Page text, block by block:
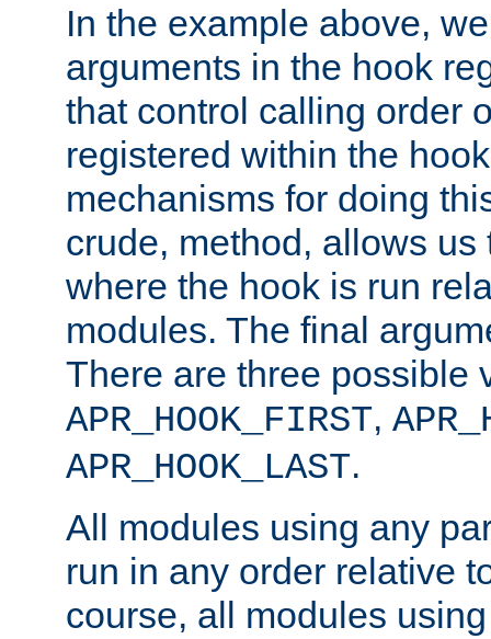
In the example above,
arguments in the hook
that control calling order
registered within the
mechanisms for doing
crude, method, allows
where the hook is run
modules. The final
There are three possible
APR_HOOK_FIRST,
APR_HOOK_LAST.
All modules using any
run in any order relative
course, all modules